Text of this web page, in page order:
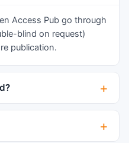
leading to a
macroglobulinemia
of complicated
with ITG. The
plasma cell
present many
of ITG is made
Access Pub go through
blind on request)
publication.